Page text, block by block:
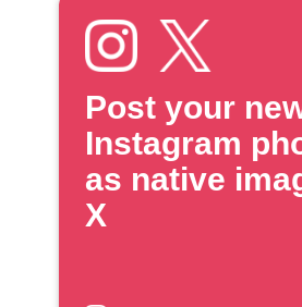
Post your
Instagram
as native
X